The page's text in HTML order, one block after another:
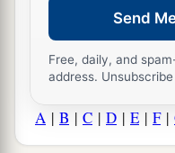
Send
Free, daily, and
address.
A | B | C | D | E | F|